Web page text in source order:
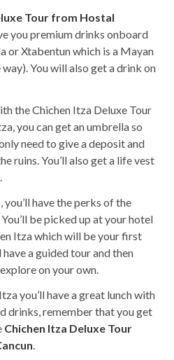
Tour from Hostal
you premium drinks onboard
or Xtabentun which is a Mayan
You will also get a drink on
the Chichen Itza Deluxe Tour
you can get an umbrella so
need to give a deposit and
ruins. You’ll also get a life vest
have the perks of the
be picked up at your hotel
Itza which will be your first
a guided tour and then
on your own.
you’ll have a great lunch with
drinks, remember that you get
Chichen Itza Deluxe Tour
.